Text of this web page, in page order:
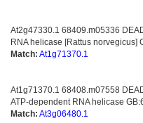
At2g47330.1 68409.m05336
RNA helicase [Rattus norvegicus]
Match: At1g71370.1
At1g71370.1 68408.m07558
ATP-dependent RNA helicase
Match: At3g06480.1